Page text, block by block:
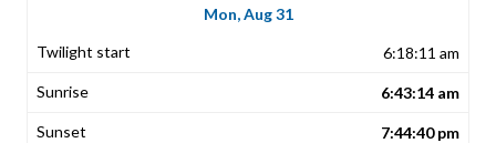
Mon, Aug 31
6:18:11 am
6:43:14 am
7:44:40 pm